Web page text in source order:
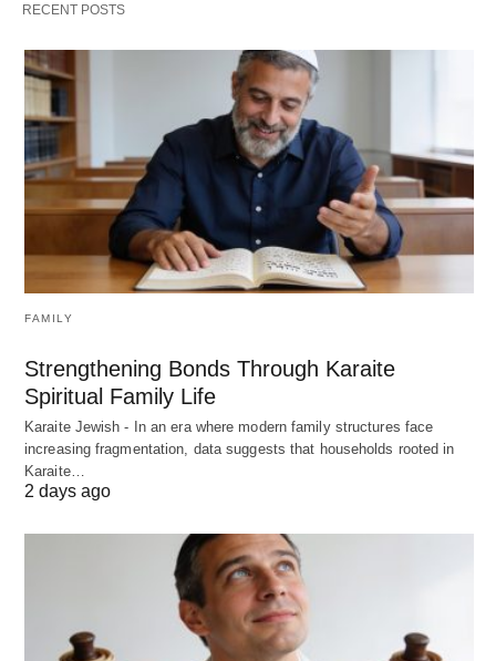
RECENT POSTS
FAMILY
Strengthening Bonds Through Karaite
Spiritual Family Life
Karaite Jewish - In an era where modern family structures face
increasing fragmentation, data suggests that households rooted in
Karaite…
2 days ago